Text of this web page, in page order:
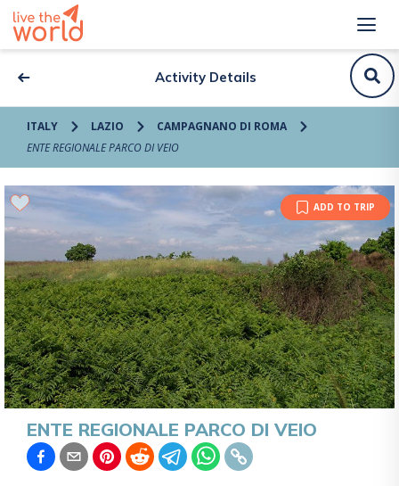
Activity Details
ITALY LAZIO
CAMPAGNANO DI ROMA
ENTE REGIONALE PARCO DI VEIO
ADD TO TRIP
ENTE REGIONALE PARCO DI VEIO